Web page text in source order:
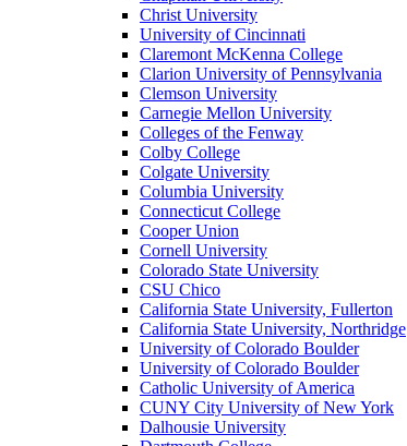
Christ University
University of Cincinnati
Claremont McKenna College
Clarion University of Pennsylvania
Clemson University
Carnegie Mellon University
Colleges of the Fenway
Colby College
Colgate University
Columbia University
Connecticut College
Cooper Union
Cornell University
Colorado State University
CSU Chico
California State University, Fullerton
California State University, Northridge
University of Colorado Boulder
University of Colorado Boulder
Catholic University of America
CUNY City University of New York
Dalhousie University